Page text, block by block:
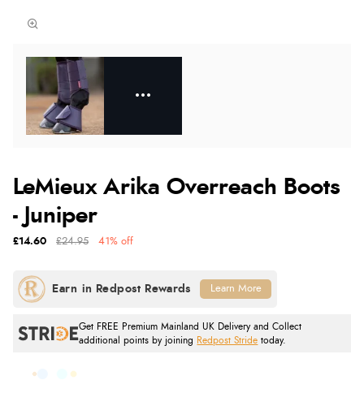
LeMieux Arika Overreach Boots
- Juniper
£14.60 £24.95 41% off
Get FREE Premium Mainland UK Delivery and Collect
additional points by joining
Redpost Stride today.
Learn More